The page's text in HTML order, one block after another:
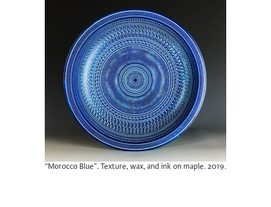
“Morocco Blue”. Texture, wax, and ink on maple. 2019.